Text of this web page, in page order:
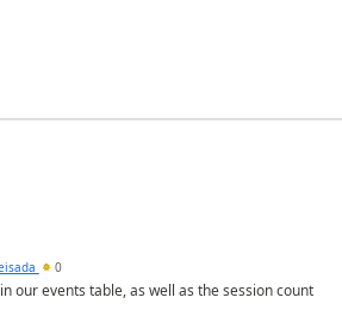
0
our events table, as well as the session count